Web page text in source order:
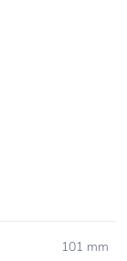
101 mm